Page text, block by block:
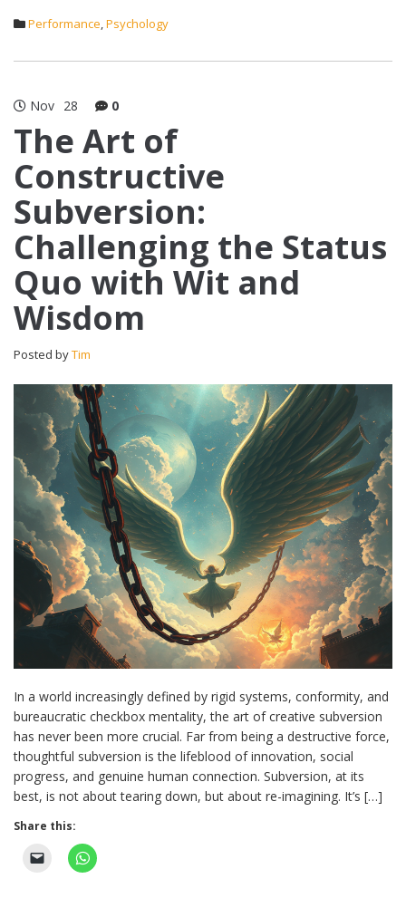
Performance,Psychology
Nov 28 0
The Art of
Constructive
Subversion:
Challenging the Status
Quo with Wit and
Wisdom
Posted byTim
In a world increasingly defined by rigid systems, conformity, and
bureaucratic checkbox mentality, the art of creative subversion
has never been more crucial. Far from being a destructive force,
thoughtful subversion is the lifeblood of innovation, social
progress, and genuine human connection. Subversion, at its
best, is not about tearing down, but about re-imagining. It’s […]
Share this: